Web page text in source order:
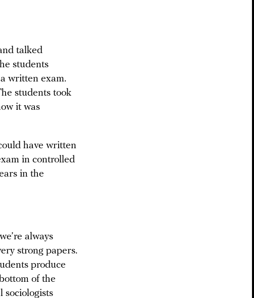
talked
students
written exam.
students took
it was
have written
in controlled
in the
always
strong papers.
produce
of the
sociologists